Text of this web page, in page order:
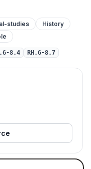
studies
History
8.4 RH.6-8.7